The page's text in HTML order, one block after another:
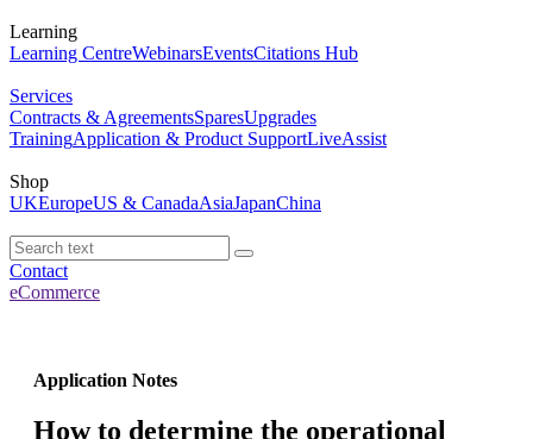
Learning
Learning CentreWebinarsEventsCitations Hub
Services
Contracts & AgreementsSparesUpgrades
TrainingApplication & Product SupportLiveAssist
Shop
UKEuropeUS & CanadaAsiaJapanChina
Contact
eCommerce
Application Notes
How to determine the operational